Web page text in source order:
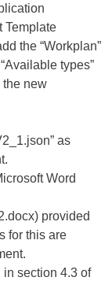
Template
the “Workplan”
types”
the new
as
Word
provided
for this are
section 4.3 of